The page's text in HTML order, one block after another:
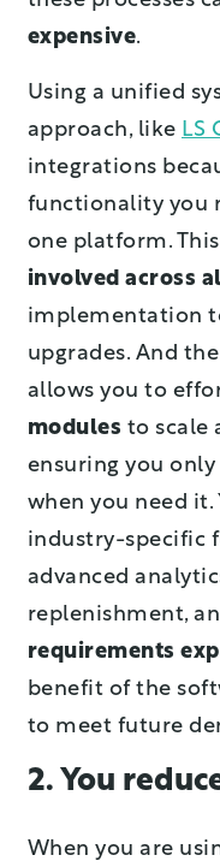
expensive.
Using a unified
approach, like LS
integrations
functionality you
one platform. This
involved across
implementation
upgrades. And
allows you to
modules to scale
ensuring you
when you need it.
industry-specific
advanced
replenishment,
requirements
benefit of the
to meet future
2. You
When you are